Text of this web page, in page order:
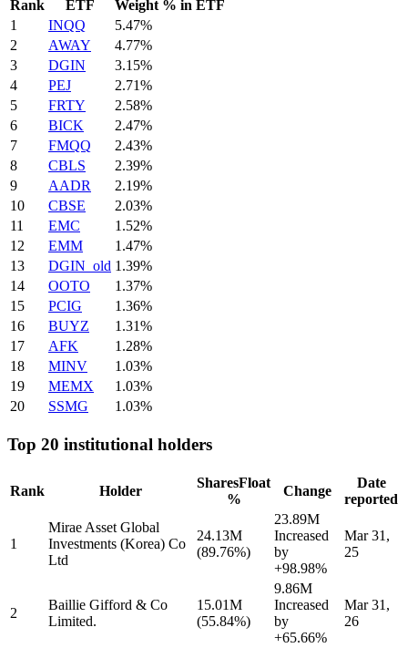
Rank ETF
Weight % in ETF
1
INQQ
5.47%
2
AWAY
4.77%
3
DGIN
3.15%
4
PEJ
2.71%
5
FRTY
2.58%
6
BICK
2.47%
7
FMQQ
2.43%
8
CBLS
2.39%
9
AADR
2.19%
10
CBSE
2.03%
11
EMC
1.52%
12
EMM
1.47%
13
DGIN_old 1.39%
14
OOTO
1.37%
15
PCIG
1.36%
16
BUYZ
1.31%
17
AFK
1.28%
18
MINV
1.03%
19
MEMX
1.03%
20
SSMG 1.03%
Top 20 institutional holders
Rank Holder
SharesFloat
%
Change
Date
reported
1
Mirae Asset Global
Investments (Korea) Co
Ltd
24.13M
(89.76%)
23.89M
Increased
by
+98.98%
Mar 31,
25
2
Baillie Gifford & Co
Limited.
15.01M
(55.84%)
9.86M
Increased
by
+65.66%
Mar 31,
26